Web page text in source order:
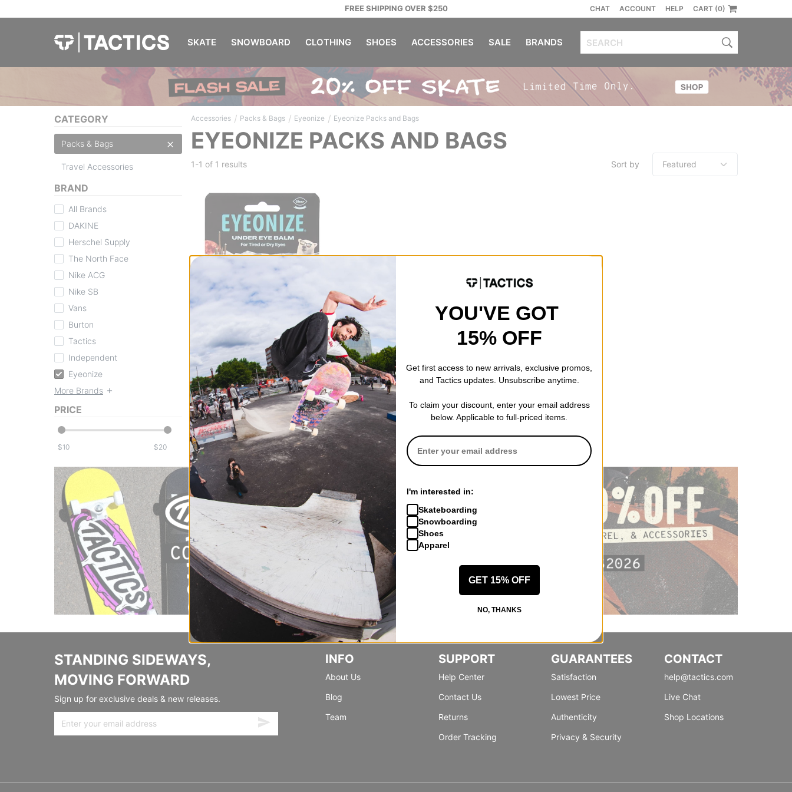
FREE SHIPPING OVER $250 CHAT ACCOUNT HELP CART (0)
SKATE SNOWBOARD CLOTHING SHOES ACCESSORIES SALE BRANDS
CATEGORY
Packs & Bags
Travel Accessories
BRAND
All Brands
DAKINE
Herschel Supply
The North Face
Nike ACG
Nike SB
Vans
Burton
Tactics
Independent
Eyeonize
More Brands
PRICE
$ $
Accessories / Packs & Bags / Eyeonize / Eyeonize Packs and Bags
EYEONIZE PACKS AND BAGS
1-1 of 1 results Sort by
Under Eye Balm
clear
$11.99
Compare
STANDING SIDEWAYS,
MOVING FORWARD
Sign up for exclusive deals & new releases.
INFO
About Us
Blog
Team
SUPPORT
Help Center
Contact Us
Returns
Order Tracking
GUARANTEES
Satisfaction
Lowest Price
Authenticity
Privacy & Security
CONTACT
help@tactics.com
Live Chat
Shop Locations
YOU'VE GOT
15% OFF
Get first access to new arrivals, exclusive promos,
and Tactics updates. Unsubscribe anytime.
To claim your discount, enter your email address
below. Applicable to full-priced items.
I'm interested in:
Skateboarding
Snowboarding
Shoes
Apparel
GET 15% OFF
NO, THANKS